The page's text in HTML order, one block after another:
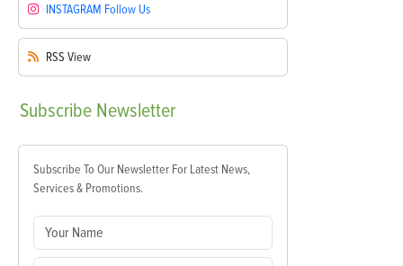
INSTAGRAM Follow Us
RSS View
Subscribe Newsletter
Subscribe To Our Newsletter For Latest News,
Services & Promotions.